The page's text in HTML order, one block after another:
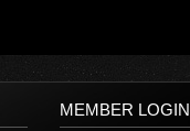
MEMBER LOGIN